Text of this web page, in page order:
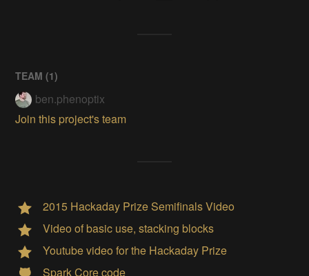
TEAM (1)
ben.phenoptix
Join this project's team
2015 Hackaday Prize Semifinals Video
Video of basic use, stacking blocks
Youtube video for the Hackaday Prize
Spark Core code